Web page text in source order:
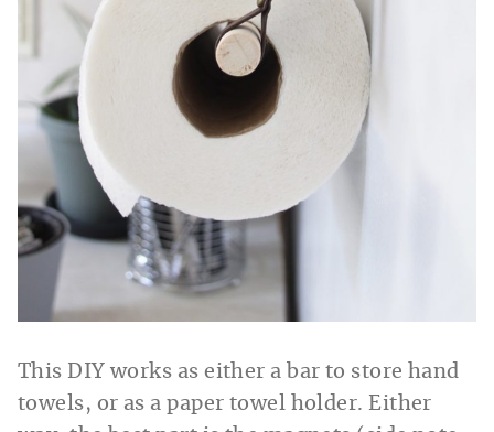
This DIY works as either a bar to store hand
towels, or as a paper towel holder. Either